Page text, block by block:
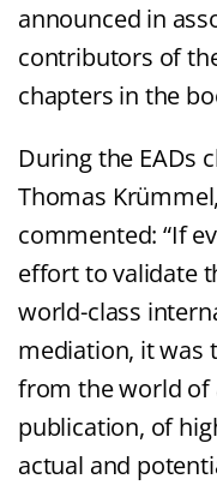
announced in
contributors of
chapters in the
During the EADs
Thomas
commented: “If
effort to validate
world-class
mediation, it was
from the world of
publication, of
actual and